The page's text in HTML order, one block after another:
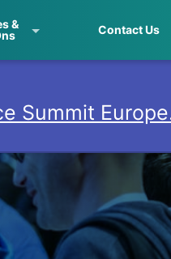
&
Contact Us
Summit